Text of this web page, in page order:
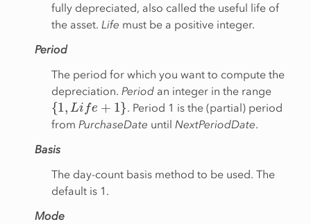
fully depreciated, also called the useful life of
the asset. Life must be a positive integer.
Period
The period for which you want to compute the
depreciation. Periodan integer in the range
{1,Life+1}
. Period 1 is the (partial) period
from PurchaseDate until NextPeriodDate.
Basis
The day-count basis method to be used. The
default is 1.
Mode